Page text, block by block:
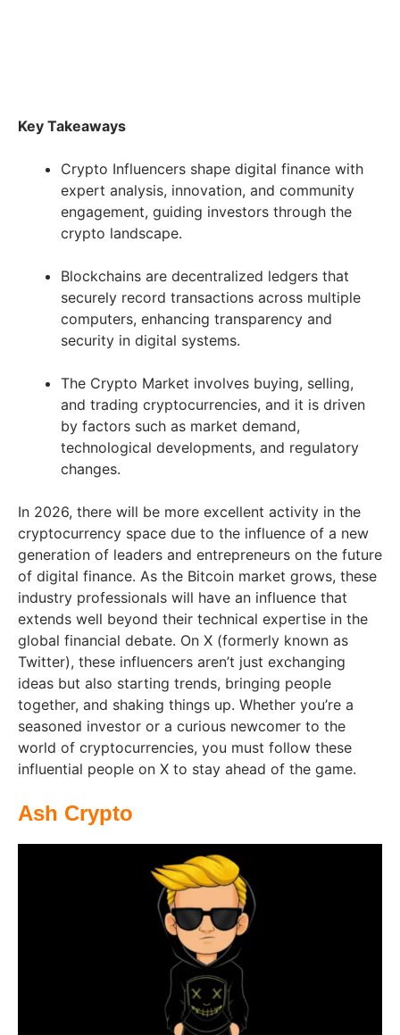
Key Takeaways
Crypto Influencers shape digital finance with
expert analysis, innovation, and community
engagement, guiding investors through the
crypto landscape.
Blockchains are decentralized ledgers that
securely record transactions across multiple
computers, enhancing transparency and
security in digital systems.
The Crypto Market involves buying, selling,
and trading cryptocurrencies, and it is driven
by factors such as market demand,
technological developments, and regulatory
changes.
In 2026, there will be more excellent activity in the
cryptocurrency space due to the influence of a new
generation of leaders and entrepreneurs on the future
of digital finance. As the Bitcoin market grows, these
industry professionals will have an influence that
extends well beyond their technical expertise in the
global financial debate. On X (formerly known as
Twitter), these influencers aren’t just exchanging
ideas but also starting trends, bringing people
together, and shaking things up. Whether you’re a
seasoned investor or a curious newcomer to the
world of cryptocurrencies, you must follow these
influential people on X to stay ahead of the game.
Ash Crypto